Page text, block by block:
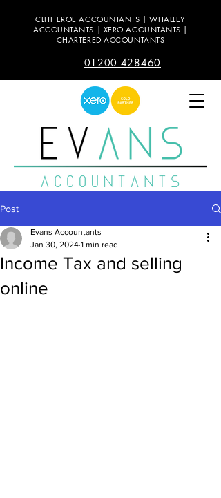
CLITHEROE ACCOUNTANTS | WHALLEY
ACCOUNTANTS | XERO ACOUNTANTS |
CHARTERED ACCOUNTANTS
01200 428460
Post
Income Tax and selling
online
Evans Accountants
Jan 30, 2024 1 min read